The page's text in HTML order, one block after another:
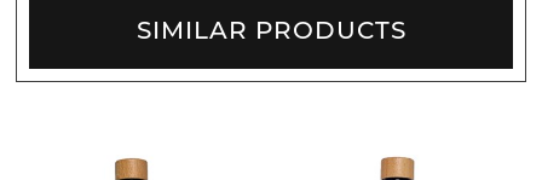
SIMILAR PRODUCTS